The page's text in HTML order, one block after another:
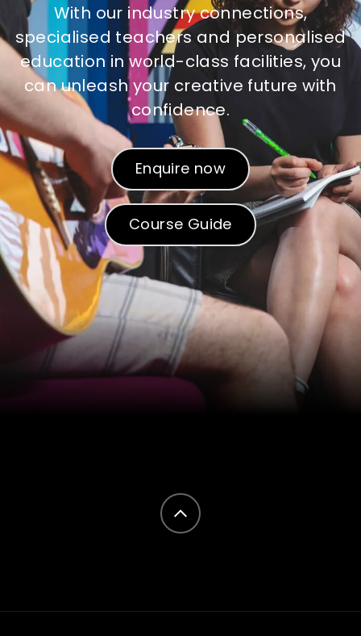
With our industry connections,
specialised teachers and personalised
education in world-class facilities, you
can unleash your creative future with
confidence.
Enquire now
Course Guide